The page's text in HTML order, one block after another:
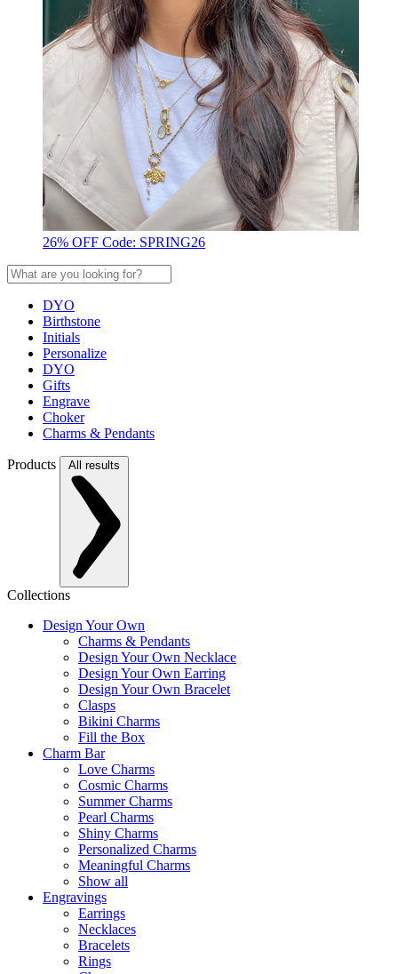
26% OFF Code: SPRING26
DYO
Birthstone
Initials
Personalize
DYO
Gifts
Engrave
Choker
Charms & Pendants
Products All results
Collections
Design Your Own
Charms & Pendants
Design Your Own Necklace
Design Your Own Earring
Design Your Own Bracelet
Clasps
Bikini Charms
Fill the Box
Charm Bar
Love Charms
Cosmic Charms
Summer Charms
Pearl Charms
Shiny Charms
Personalized Charms
Meaningful Charms
Show all
Engravings
Earrings
Necklaces
Bracelets
Rings